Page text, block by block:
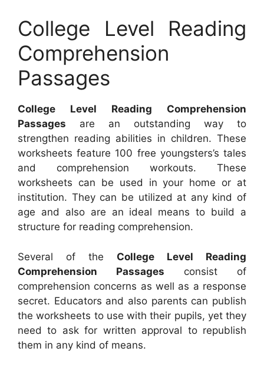
College Level Reading
Comprehension
Passages
College Level Reading Comprehension
Passages are an outstanding way to
strengthen reading abilities in children. These
worksheets feature 100 free youngsters’s tales
and comprehension workouts. These
worksheets can be used in your home or at
institution. They can be utilized at any kind of
age and also are an ideal means to build a
structure for reading comprehension.
Several of the College Level Reading
Comprehension Passages consist of
comprehension concerns as well as a response
secret. Educators and also parents can publish
the worksheets to use with their pupils, yet they
need to ask for written approval to republish
them in any kind of means.